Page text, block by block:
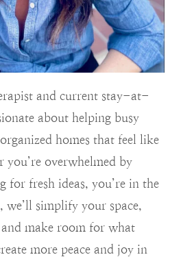
and current stay-at-
about helping busy
homes that feel like
you’re overwhelmed by
for fresh ideas, you’re in the
we’ll simplify your space,
make room for what
more peace and joy in